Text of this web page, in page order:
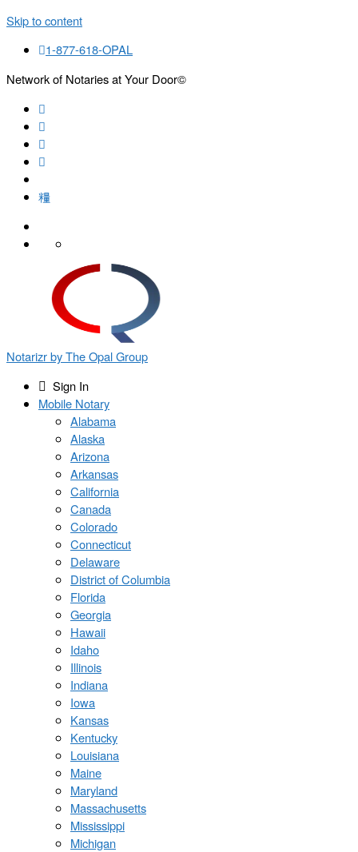
Skip to content
1-877-618-OPAL
Network of Notaries at Your Door©
Notarizr by The Opal Group
Sign In
Mobile Notary
Alabama
Alaska
Arizona
Arkansas
California
Canada
Colorado
Connecticut
Delaware
District of Columbia
Florida
Georgia
Hawaii
Idaho
Illinois
Indiana
Iowa
Kansas
Kentucky
Louisiana
Maine
Maryland
Massachusetts
Mississippi
Michigan